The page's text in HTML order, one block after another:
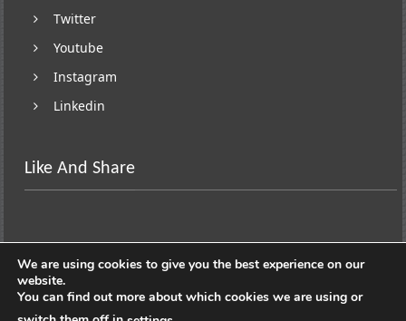
Twitter
Youtube
Instagram
Linkedin
Like And Share
We are using cookies to give you the best experience on our
website.
You can find out more about which cookies we are using or